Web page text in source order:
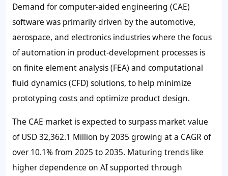
Demand for computer-aided engineering (CAE)
software was primarily driven by the automotive,
aerospace, and electronics industries where the focus
of automation in product-development processes is
on finite element analysis (FEA) and computational
fluid dynamics (CFD) solutions, to help minimize
prototyping costs and optimize product design.
The CAE market is expected to surpass market value
of USD 32,362.1 Million by 2035 growing at a CAGR of
over 10.1% from 2025 to 2035. Maturing trends like
higher dependence on AI supported through